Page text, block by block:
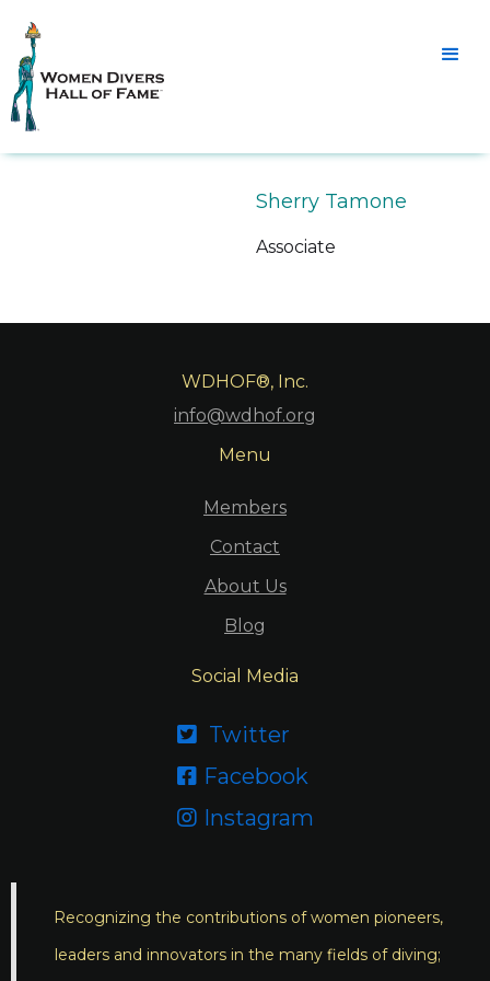
Sherry Tamone
Associate
WDHOF®, Inc.
info@wdhof.org
Menu
Members
Contact
About Us
Blog
Social Media
 Twitter
 Facebook
 Instagram
Recognizing the contributions of women pioneers,
leaders and innovators in the many fields of diving;